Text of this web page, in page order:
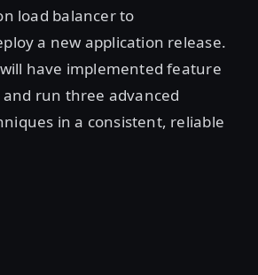
load balancer to
a new application release.
have implemented feature
run three advanced
in a consistent, reliable